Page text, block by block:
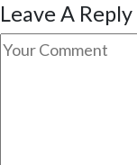
Leave A Reply